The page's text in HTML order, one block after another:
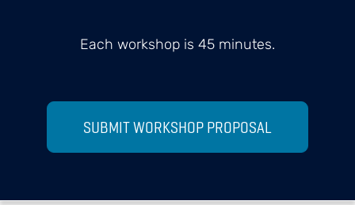
Each workshop is 45 minutes.
SUBMIT WORKSHOP PROPOSAL